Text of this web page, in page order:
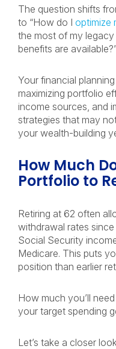
The question shifts
to “How do I optimize
the most of my
benefits are
Your financial
maximizing portfolio
income sources, and
strategies that may
your wealth-building
How Much
Portfolio to
Retiring at 62 often
withdrawal rates
Social Security
Medicare. This puts
position than earlier
How much you’ll
your target spending
Let’s take a closer